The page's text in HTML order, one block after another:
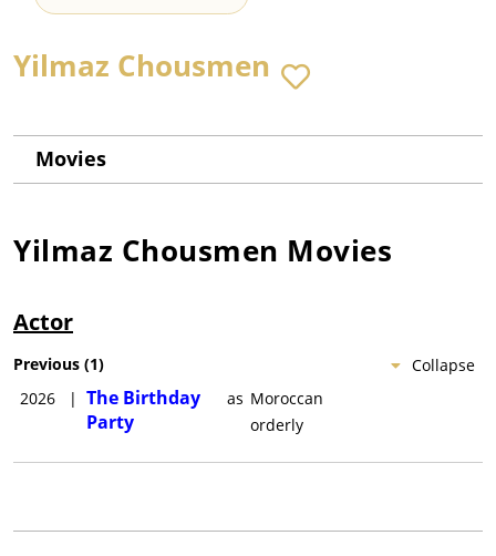
Yilmaz Chousmen
Movies
Yilmaz Chousmen Movies
Actor
Collapse
Previous (1)
2026
| The Birthday
Party
as Moroccan
orderly